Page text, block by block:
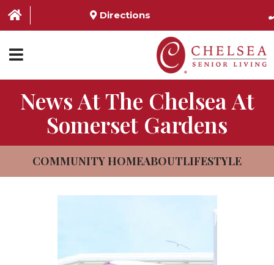
Directions
HOME
ABOUT US
SERVICES & AMENITIES
LOCATIONS
SCHEDULE TOUR
News At The Chelsea At
Somerset Gardens
COMMUNITY HOMEABOUTLIFESTYLE